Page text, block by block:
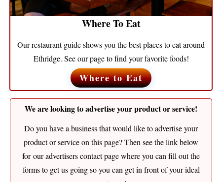
Where To Eat
Our restaurant guide shows you the best places to eat around
Ethridge. See our page to find your favorite foods!
Where to Eat
We are looking to advertise your product or service!
Do you have a business that would like to advertise your
product or service on this page? Then see the link below
for our advertisers contact page where you can fill out the
forms to get us going so you can get in front of your ideal